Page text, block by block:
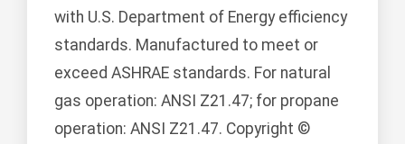
with U.S. Department of Energy efficiency
standards. Manufactured to meet or
exceed ASHRAE standards. For natural
gas operation: ANSI Z21.47; for propane
operation: ANSI Z21.47. Copyright ©